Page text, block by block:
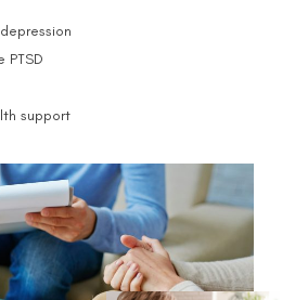
PTSD
support